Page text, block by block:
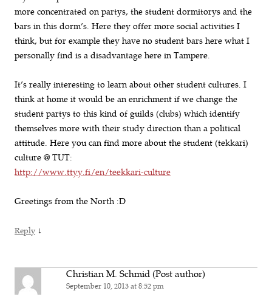
more concentrated on partys, the student dormitorys and the
bars in this dorm’s. Here they offer more social activities I
think, but for example they have no student bars here what I
personally find is a disadvantage here in Tampere.
It’s really interesting to learn about other student cultures. I
think at home it would be an enrichment if we change the
student partys to this kind of guilds (clubs) which identify
themselves more with their study direction than a political
attitude. Here you can find more about the student (tekkari)
culture @ TUT:
http://www.ttyy.fi/en/teekkari-culture
Greetings from the North :D
Reply ↓
Christian M. Schmid (Post author)
September 10, 2013 at 8:52 pm